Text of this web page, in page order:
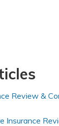
Review &
Insurance